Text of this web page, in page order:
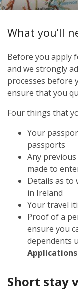
What you’ll
Before you apply
and we strongly
processes before
ensure that you
Four things that
Your
passports
Any
made to
Details as to
in Ireland
Your travel
Proof of a
ensure you
dependents
Short stay